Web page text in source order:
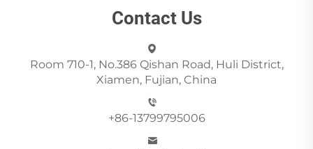
Contact Us
Room 710-1, No.386 Qishan Road, Huli District,
Xiamen, Fujian, China
+86-13799795006